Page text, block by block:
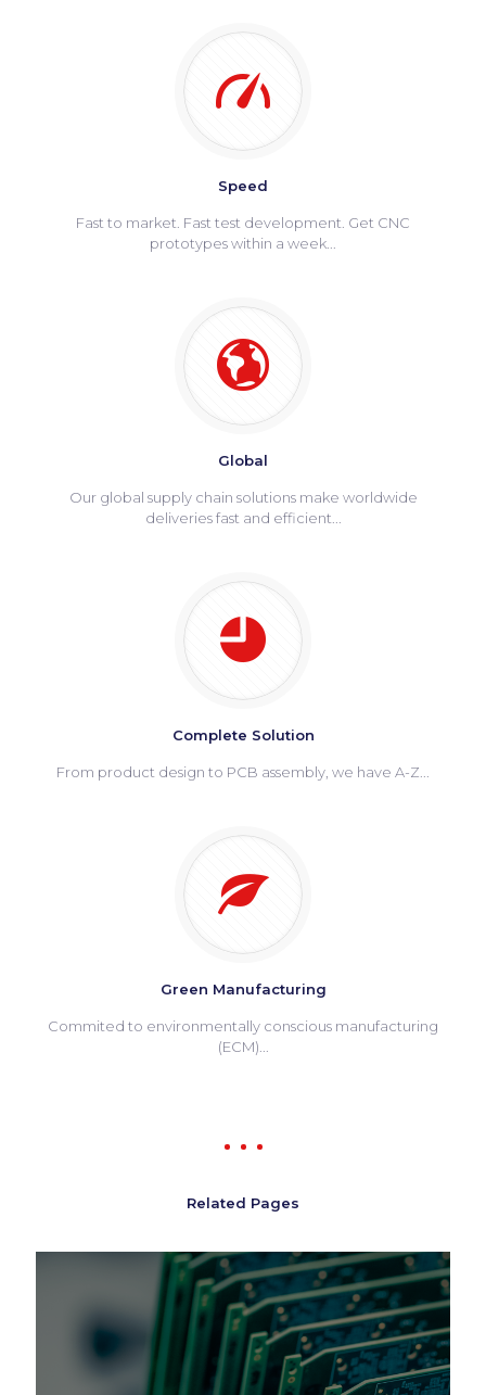
Speed
Fast to market. Fast test development. Get CNC
prototypes within a week...
Global
Our global supply chain solutions make worldwide
deliveries fast and efficient...
Complete Solution
From product design to PCB assembly, we have A-Z...
Green Manufacturing
Commited to environmentally conscious manufacturing
(ECM)...
Related Pages